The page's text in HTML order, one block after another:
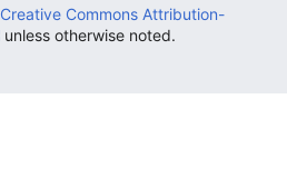
Creative Commons Attribution-
unless otherwise noted.